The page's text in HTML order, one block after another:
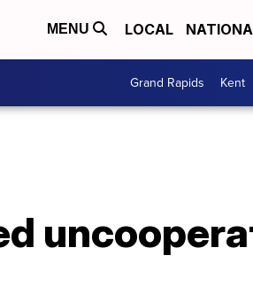
MENU LOCAL
Grand Rapids Kent